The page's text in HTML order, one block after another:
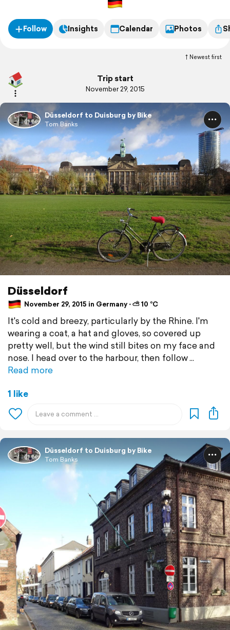
Follow Insights Calendar Photos
Newest first
Trip start
November 29, 2015
Düsseldorf to Duisburg by Bike
Tom Banks
Düsseldorf
November 29, 2015 in Germany ⋅ ⛅ 10 °C
It's cold and breezy, particularly by the Rhine. I'm
wearing a coat, a hat and gloves, so covered up
pretty well, but the wind still bites on my face and
nose. I head over to the harbour, then follow
Read more
1 like
Düsseldorf to Duisburg by Bike
Tom Banks